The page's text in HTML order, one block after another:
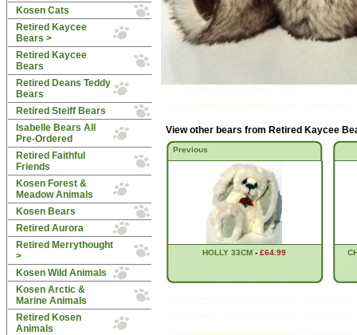
Kosen Cats
Retired Kaycee
Bears >
Retired Kaycee
Bears
Retired Deans Teddy
Bears
Retired Steiff Bears
Isabelle Bears All
Pre-Ordered
Retired Faithful
Friends
Kosen Forest &
Meadow Animals
Kosen Bears
Retired Aurora
Retired Merrythought
>
Kosen Wild Animals
Kosen Arctic &
Marine Animals
Retired Kosen
Animals
View other bears from Retired Kaycee
Previous
HOLLY 33CM - £64.99